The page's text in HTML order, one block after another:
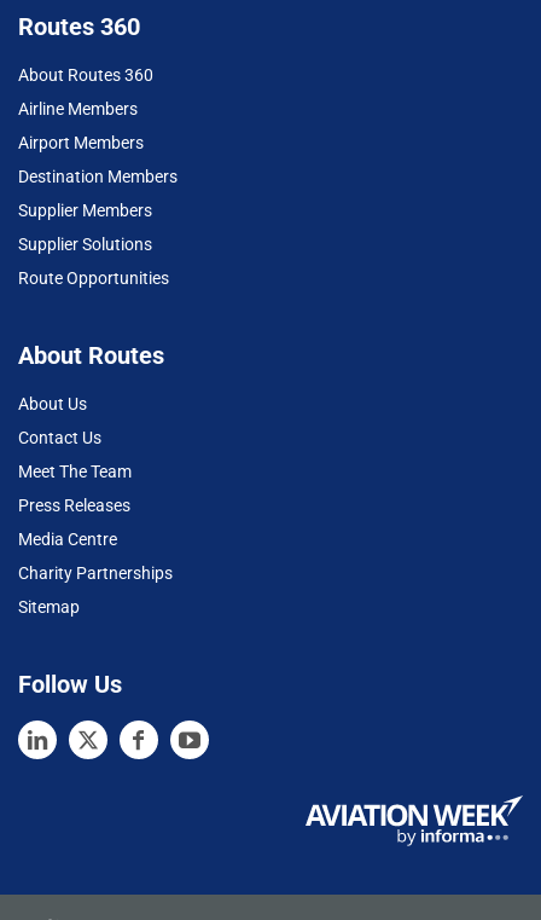
Routes 360
About Routes 360
Airline Members
Airport Members
Destination Members
Supplier Members
Supplier Solutions
Route Opportunities
About Routes
About Us
Contact Us
Meet The Team
Press Releases
Media Centre
Charity Partnerships
Sitemap
Follow Us